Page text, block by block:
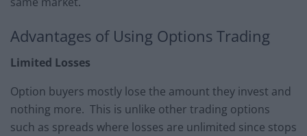
Advantages of Using Options Trading
Limited Losses
Option buyers mostly lose the amount they invest and
nothing more. This is unlike other trading options
such as spreads where losses are unlimited since stops